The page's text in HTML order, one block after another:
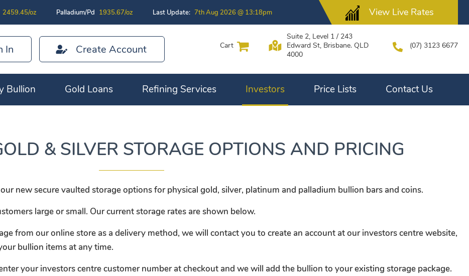
2459.45/oz Palladium/Pd 1935.67/oz Last Update: 7th Aug 2026 @ 13:18pm View Live Rates
In Create Account Cart
Suite 2, Level 1 / 243
Edward St, Brisbane. QLD
4000
(07) 3123 6677
Bullion Gold Loans Refining Services Investors Price Lists Contact Us
& SILVER STORAGE OPTIONS AND PRICING
new secure vaulted storage options for physical gold, silver, platinum and palladium bullion bars and coins.
large or small. Our current storage rates are shown below.
from our online store as a delivery method, we will contact you to create an account at our investors centre website,
bullion items at any time.
your investors centre customer number at checkout and we will add the bullion to your existing storage package.